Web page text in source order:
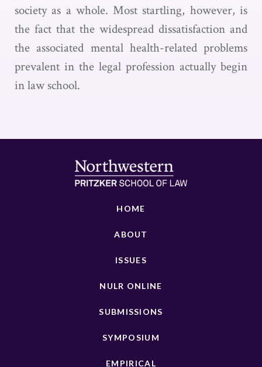
society as a whole. Most startling, however, is
the fact that the widespread dissatisfaction and
the associated mental health-related problems
prevalent in the legal profession actually begin
in law school.
HOME
ABOUT
ISSUES
NULR ONLINE
SUBMISSIONS
SYMPOSIUM
EMPIRICAL